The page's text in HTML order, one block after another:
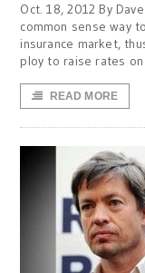
Oct. 18, 2012 By
common sense way
insurance market,
ploy to raise rates
READ MORE